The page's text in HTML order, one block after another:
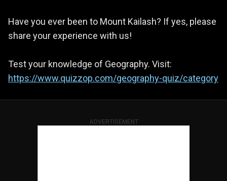
Have you ever been to Mount Kailash? If yes, please
share your experience with us!
Test your knowledge of Geography. Visit:
https://www.quizzop.com/geography-quiz/category
ADVERTISEMENT